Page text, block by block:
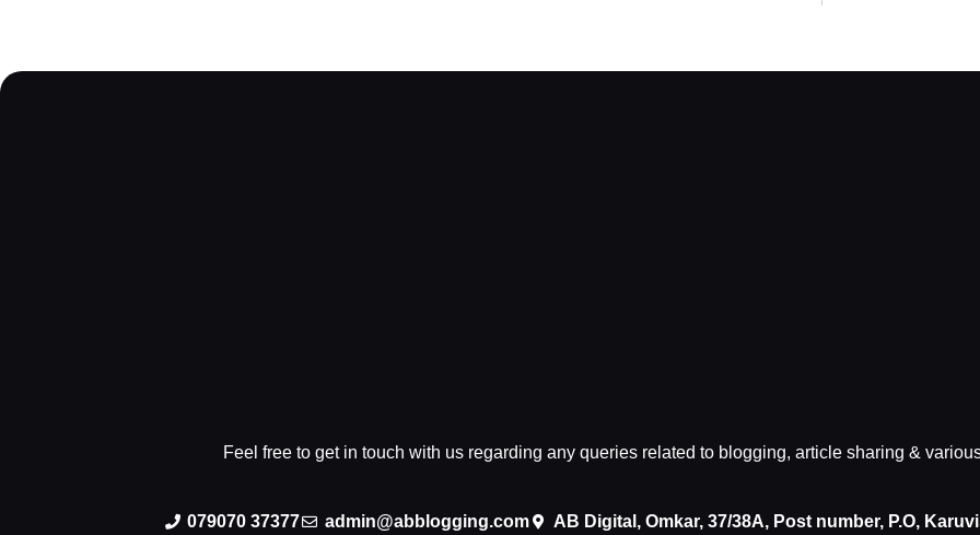
Feel free to get in touch with us regarding any queries related to blogging, article sharing &
079070 37377 admin@abblogging.com AB Digital, Omkar, 37/38A, Post number, P.O,